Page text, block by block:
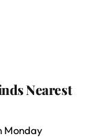
Nearest
Monday